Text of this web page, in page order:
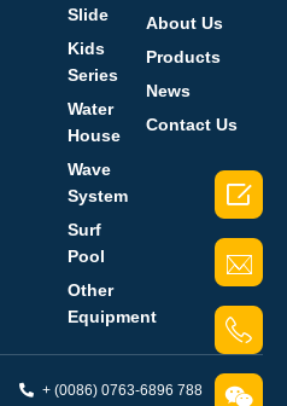
Slide
Kids
Series
Water
House
Wave
System
Surf
Pool
Other
Equipment
About Us
Products
News
Contact Us
+ (0086) 0763-6896 788
